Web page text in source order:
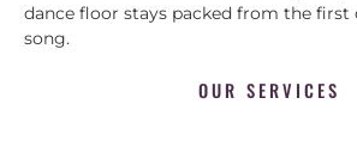
dance floor stays packed from the
song.
OUR SERVICES